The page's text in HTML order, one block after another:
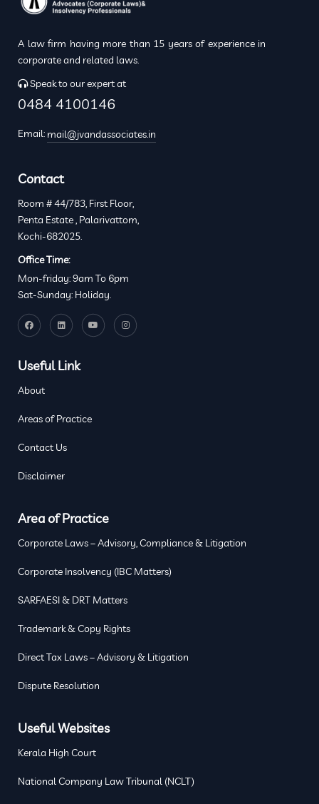
A law firm having more than 15 years of experience in
corporate and related laws.
Speak to our expert at
0484 4100146
Email: mail@jvandassociates.in
Contact
Room # 44/783, First Floor,
Penta Estate , Palarivattom,
Kochi-682025.
Office Time:
Mon-friday: 9am To 6pm
Sat-Sunday: Holiday.
Useful Link
About
Areas of Practice
Contact Us
Disclaimer
Area of Practice
Corporate Laws – Advisory, Compliance & Litigation
Corporate Insolvency (IBC Matters)
SARFAESI & DRT Matters
Trademark & Copy Rights
Direct Tax Laws – Advisory & Litigation
Dispute Resolution
Useful Websites
Kerala High Court
National Company Law Tribunal (NCLT)